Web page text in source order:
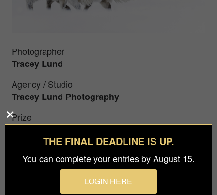
Photographer
Tracey Lund
Agency / Studio
Tracey Lund Photography
Prize
Silver inNature / Wildlife
Arctic Reindeers taken whilst in Svalbard. I have
total respect for these and the harsh conditions
that they live in. A battle every day to did deep
THE FINAL DEADLINE IS UP.
You can complete your entries by August 15.
LOGIN HERE